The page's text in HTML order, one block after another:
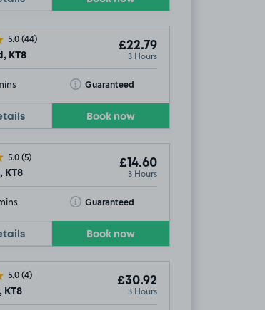
5.0(44)
KT8
£22.79
3 Hours
Guaranteed
Toggle Tooltip
Book now
5.0(5)
KT8
£14.60
3 Hours
Guaranteed
Toggle Tooltip
Book now
5.0(4)
KT8
£30.92
3 Hours